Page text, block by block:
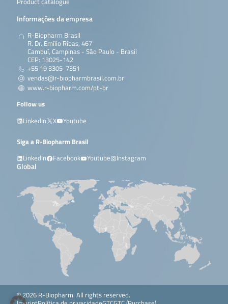
Product catalogue
Informações da empresa
R-Biopharm Brasil
R. Dr. Emílio Ribas, 467
Cambuí, Campinas - São Paulo - Brasil
CEP: 13025-142
+55 19 3305-7351
vendas@r-biopharmbrasil.com.br
www.r-biopharm.com/pt-br
Follow us
LinkedIn
X Youtube
Siga a R-Biopharm Brasil
LinkedIn
Facebook Youtube Instagram
Global
© 2026 R-Biopharm. All rights reserved.